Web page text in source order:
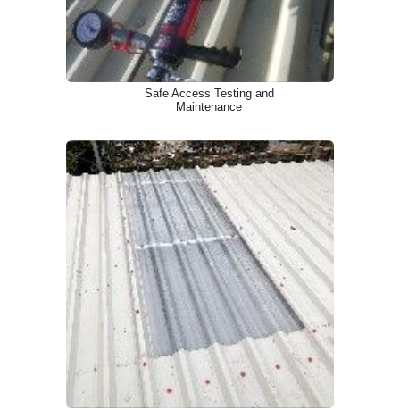
Safe Access Testing and
Maintenance